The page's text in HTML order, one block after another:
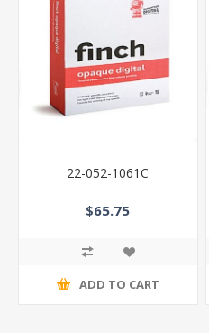
22-052-1061C
$65.75
ADD TO CART